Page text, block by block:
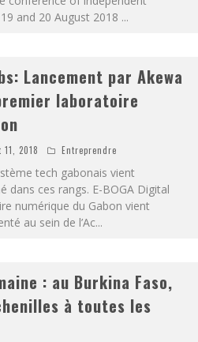
and 20 August 2018 ...
Lancement par Akewa
laboratoire
11, 2018 Entreprendre
tech gabonais vient
dans ces rangs. E-BOGA Digital
numérique du Gabon vient
au sein de l’Ac...
: au Burkina Faso,
à toutes les